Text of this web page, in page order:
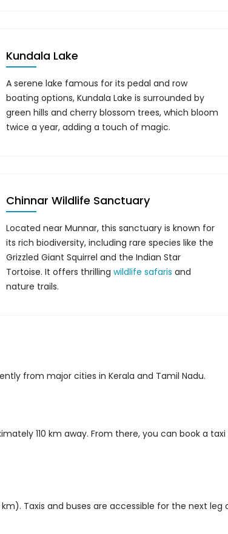
Kundala Lake
A serene lake famous for its pedal and row
boating options, Kundala Lake is surrounded by
green hills and cherry blossom trees, which bloom
twice a year, adding a touch of magic.
Chinnar Wildlife Sanctuary
Located near Munnar, this sanctuary is known for
its rich biodiversity, including rare species like the
Grizzled Giant Squirrel and the Indian Star
Tortoise. It offers thrillingwildlife safarisand
nature trails.
from major cities in Kerala and Tamil Nadu.
110 km away. From there, you can book a taxi
Taxis and buses are accessible for the next leg